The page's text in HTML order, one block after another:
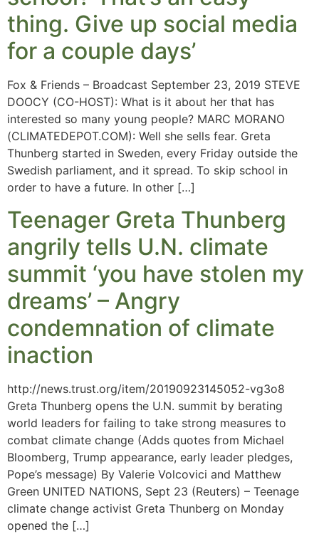
thing. Give up social media
for a couple days’
Fox & Friends – Broadcast September 23, 2019 STEVE
DOOCY (CO-HOST): What is it about her that has
interested so many young people? MARC MORANO
(CLIMATEDEPOT.COM): Well she sells fear. Greta
Thunberg started in Sweden, every Friday outside the
Swedish parliament, and it spread. To skip school in
order to have a future. In other […]
Teenager Greta Thunberg
angrily tells U.N. climate
summit ‘you have stolen my
dreams’ – Angry
condemnation of climate
inaction
http://news.trust.org/item/20190923145052-vg3o8
Greta Thunberg opens the U.N. summit by berating
world leaders for failing to take strong measures to
combat climate change (Adds quotes from Michael
Bloomberg, Trump appearance, early leader pledges,
Pope’s message) By Valerie Volcovici and Matthew
Green UNITED NATIONS, Sept 23 (Reuters) – Teenage
climate change activist Greta Thunberg on Monday
opened the […]